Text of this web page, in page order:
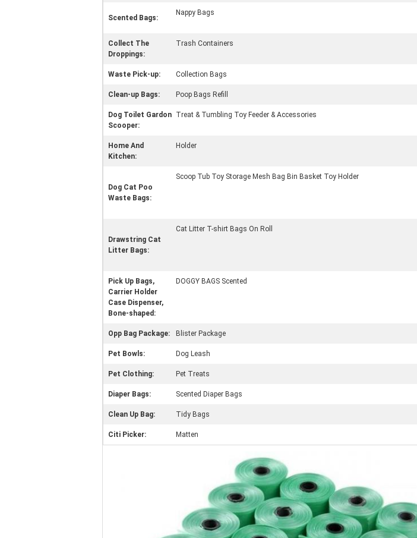
Scented Bags:
Nappy Bags
Collect The
Droppings:
Trash Containers
Waste Pick-up: Collection Bags
Clean-up Bags: Poop Bags Refill
Dog Toilet Gardon
Scooper:
Treat & Tumbling Toy Feeder & Accessories
Home And
Kitchen:
Holder
Dog Cat Poo
Waste Bags:
Scoop Tub Toy Storage Mesh Bag Bin Basket Toy Holder
Drawstring Cat
Litter Bags:
Cat Litter T-shirt Bags On Roll
Pick Up Bags,
Carrier Holder
Case Dispenser,
Bone-shaped:
DOGGY BAGS Scented
Opp Bag Package: Blister Package
Pet Bowls: Dog Leash
Pet Clothing: Pet Treats
Diaper Bags: Scented Diaper Bags
Clean Up Bag: Tidy Bags
Citi Picker: Matten